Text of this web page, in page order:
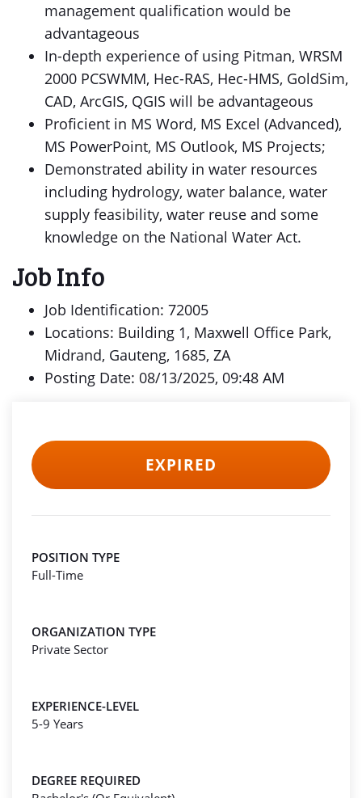
management qualification would be
advantageous
In-depth experience of using Pitman, WRSM
2000 PCSWMM, Hec-RAS, Hec-HMS, GoldSim,
CAD, ArcGIS, QGIS will be advantageous
Proficient in MS Word, MS Excel (Advanced),
MS PowerPoint, MS Outlook, MS Projects;
Demonstrated ability in water resources
including hydrology, water balance, water
supply feasibility, water reuse and some
knowledge on the National Water Act.
Job Info
Job Identification: 72005
Locations: Building 1, Maxwell Office Park,
Midrand, Gauteng, 1685, ZA
Posting Date: 08/13/2025, 09:48 AM
EXPIRED
POSITION TYPE
Full-Time
ORGANIZATION TYPE
Private Sector
EXPERIENCE-LEVEL
5-9 Years
DEGREE REQUIRED